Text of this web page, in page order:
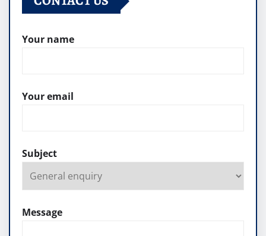
Your name
Your email
Subject
Message